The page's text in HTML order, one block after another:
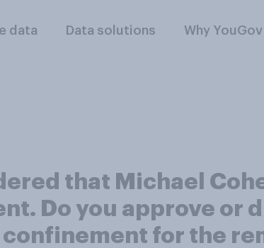
data Data solutions Why YouGov
that Michael
Do you approve or
for the